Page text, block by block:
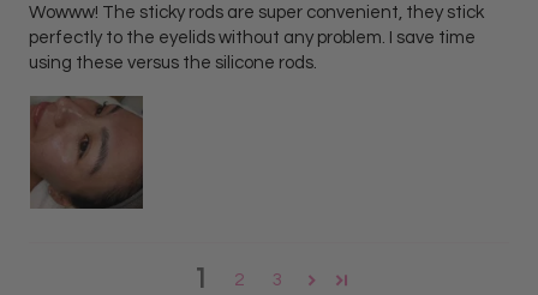
Wowww! The sticky rods are super convenient, they stick
perfectly to the eyelids without any problem. I save time
using these versus the silicone rods.
1 2 3